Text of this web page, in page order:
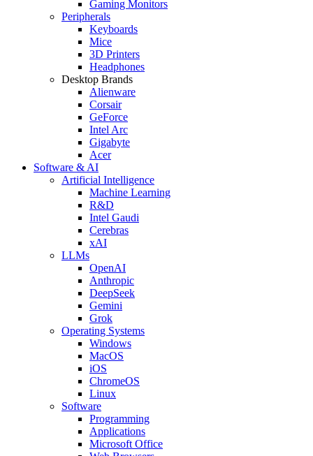
Gaming Monitors
Peripherals
Keyboards
Mice
3D Printers
Headphones
Desktop Brands
Alienware
Corsair
GeForce
Intel Arc
Gigabyte
Acer
Software & AI
Artificial Intelligence
Machine Learning
R&D
Intel Gaudi
Cerebras
xAI
LLMs
OpenAI
Anthropic
DeepSeek
Gemini
Grok
Operating Systems
Windows
MacOS
iOS
ChromeOS
Linux
Software
Programming
Applications
Microsoft Office